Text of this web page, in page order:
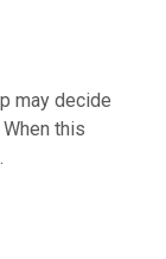
may decide
this